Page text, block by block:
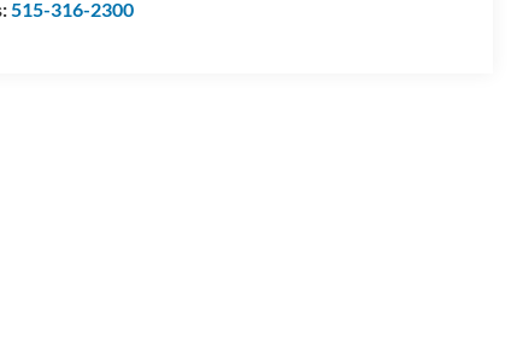
515-316-2300